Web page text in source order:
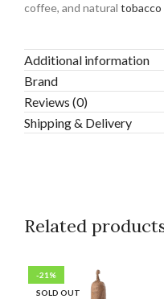
coffee, and natural tobacco
Additional information
Brand
Reviews (0)
Shipping & Delivery
Related
-21%
SOLD OUT